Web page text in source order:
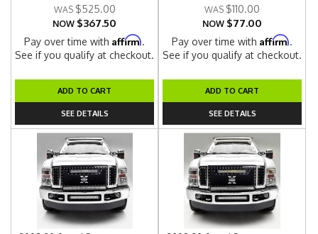
$525.00
NOW $367.50
Pay over time withAffirm.
See if you qualify at checkout.
ADD TO CART
SEE DETAILS
$110.00
NOW $77.00
Pay over time withAffirm.
See if you qualify at checkout.
ADD TO CART
SEE DETAILS